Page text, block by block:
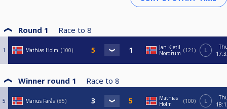
Round 1 Race to 8
1 Mathias Holm 100
Jan Kjetil
Nordrum
121 L
Winner round 1 Race to 8
5 Marius Farås 85
Mathias
Holm
100 L